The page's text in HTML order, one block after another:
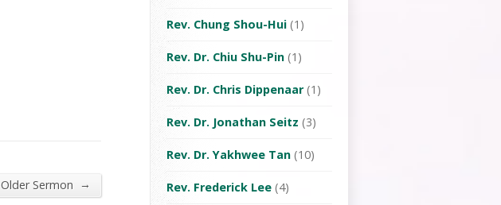
Older Sermon →
Rev. Chung Shou-Hui (1)
Rev. Dr. Chiu Shu-Pin (1)
Rev. Dr. Chris Dippenaar(1)
Rev. Dr. Jonathan Seitz (3)
Rev. Dr. Yakhwee Tan (10)
Rev. Frederick Lee (4)